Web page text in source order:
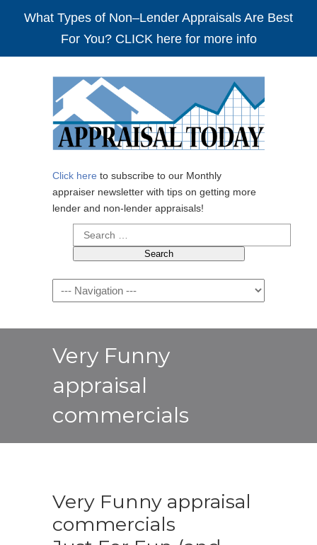
What Types of Non–Lender Appraisals Are Best
For You? CLICK here for more info
Click here to subscribe to our Monthly
appraiser newsletter with tips on getting more
lender and non-lender appraisals!
Search
for:
Navigation
Very Funny
appraisal
commercials
Very Funny appraisal
commercials